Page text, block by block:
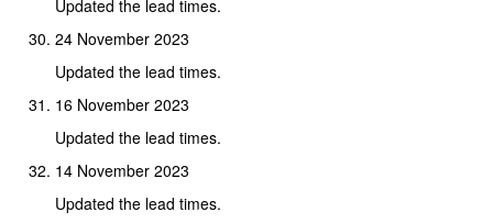
Updated the lead times.
24 November 2023
Updated the lead times.
16 November 2023
Updated the lead times.
14 November 2023
Updated the lead times.